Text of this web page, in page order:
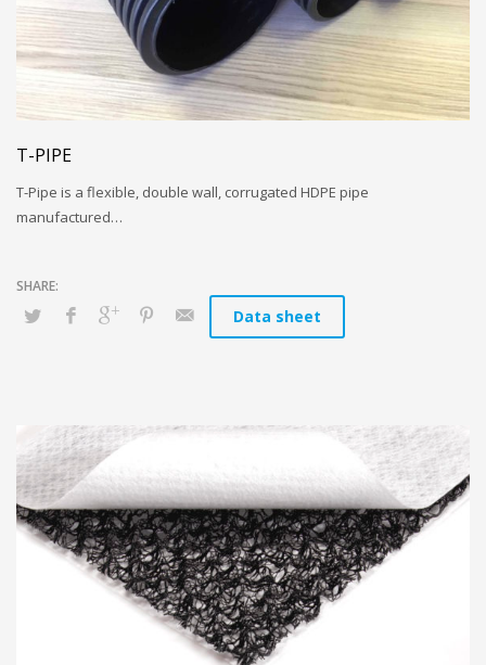
T-PIPE
T-Pipe is a flexible, double wall, corrugated HDPE pipe
manufactured…
Data sheet